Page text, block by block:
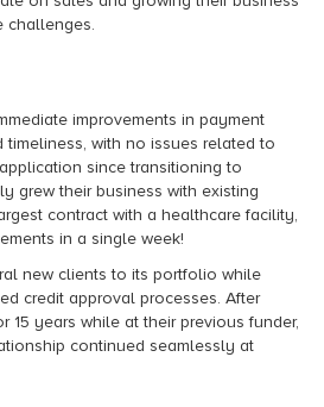
challenges.
improvements in payment
timeliness, with no issues related to
since transitioning to
grew their business with existing
contract with a healthcare facility,
in a single week!
new clients to its portfolio while
credit approval processes. After
15 years while at their previous funder,
continued seamlessly at